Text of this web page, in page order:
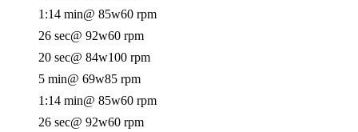
1:14 min@ 85w60 rpm
26 sec@ 92w60 rpm
20 sec@ 84w100 rpm
5 min@ 69w85 rpm
1:14 min@ 85w60 rpm
26 sec@ 92w60 rpm